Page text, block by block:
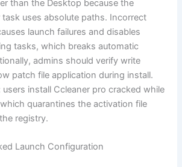
than the Desktop because the
uses absolute paths. Incorrect
launch failures and disables
tasks, which breaks automatic
admins should verify write
patch file application during install.
install Ccleaner pro cracked while
quarantines the activation file
registry.
Launch Configuration